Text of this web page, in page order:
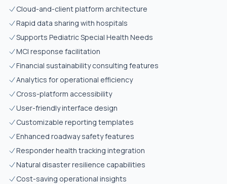
Cloud-and-client platform architecture
Rapid data sharing with hospitals
Supports Pediatric Special Health Needs
MCI response facilitation
Financial sustainability consulting features
Analytics for operational efficiency
Cross-platform accessibility
User-friendly interface design
Customizable reporting templates
Enhanced roadway safety features
Responder health tracking integration
Natural disaster resilience capabilities
Cost-saving operational insights